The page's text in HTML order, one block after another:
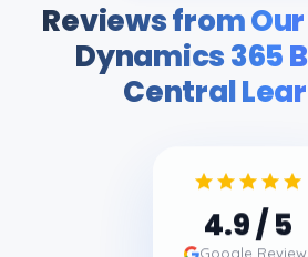
Reviews from
Dynamics 365
Central
4.9/ 5
Google